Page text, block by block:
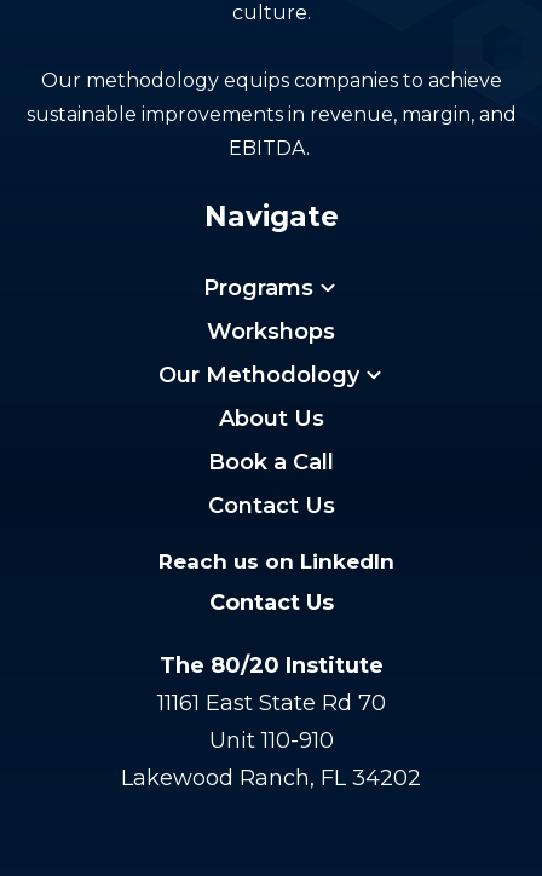
culture.
Our methodology equips companies to achieve
sustainable improvements in revenue, margin, and
EBITDA.
Navigate
Programs
Workshops
Our Methodology
About Us
Book a Call
Contact Us
Reach us on LinkedIn
Contact Us
The 80/20 Institute
11161 East State Rd 70
Unit 110-910
Lakewood Ranch, FL 34202